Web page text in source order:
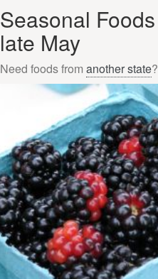
Seasonal
late May
Need foods from another state?